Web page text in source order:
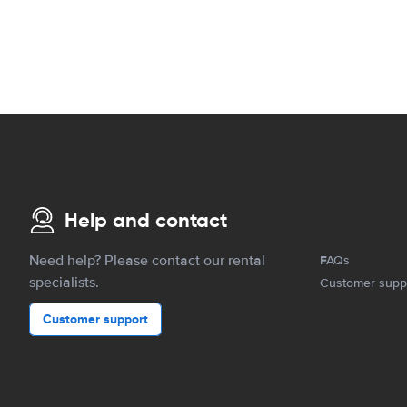
Help and contact
Need help? Please contact our rental
specialists.
Customer support
FAQs
Customer